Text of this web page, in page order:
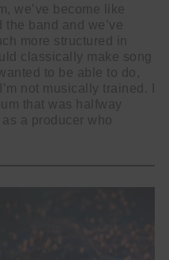
we’ve become like
the band and we’ve
more structured in
classically make song
to be able to do,
not musically trained. I
that was halfway
a producer who